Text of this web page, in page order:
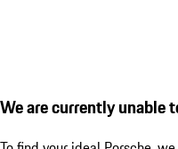
We are currently unable